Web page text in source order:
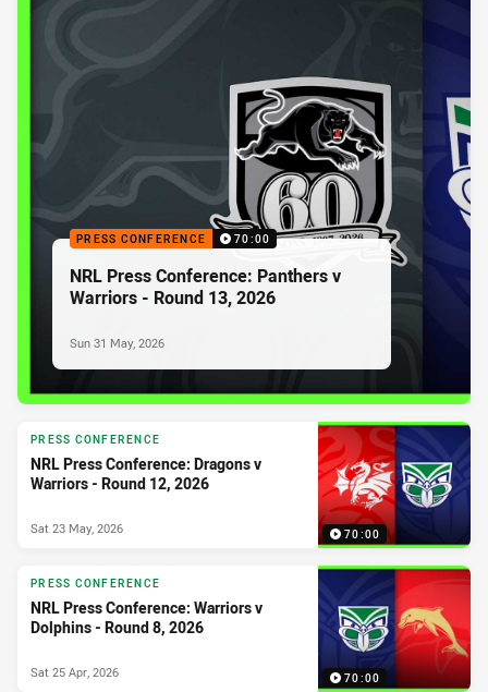
PRESS CONFERENCE 70:00
NRL Press Conference: Panthers v
Warriors - Round 13, 2026
Sun 31 May, 2026
70:00
PRESS CONFERENCE
NRL Press Conference: Dragons v
Warriors - Round 12, 2026
Sat 23 May, 2026
70:00
PRESS CONFERENCE
NRL Press Conference: Warriors v
Dolphins - Round 8, 2026
Sat 25 Apr, 2026